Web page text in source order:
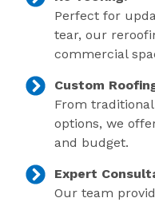
Perfect for
tear, our
commercial
Custom
From
options, we
and budget.
Expert
Our team